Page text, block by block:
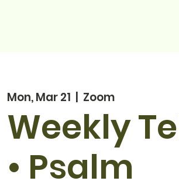
Mon, Mar 21
  |
Zoom
Weekly
• Psalm